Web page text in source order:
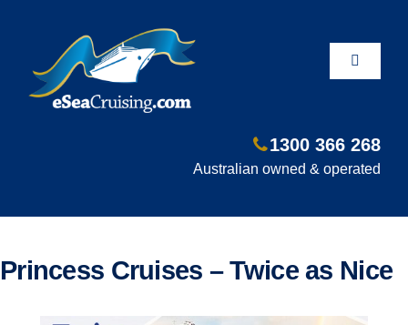
Toggle
1300 366 268
Australian owned & operated
Princess Cruises – Twice as Nice